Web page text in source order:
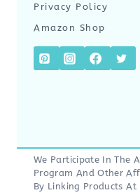
Privacy Policy
Amazon Shop
We Participate In The
Program And Other
By Linking Products At